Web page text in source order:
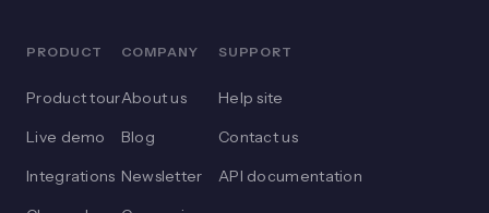
PRODUCT
Product tour
Live demo
Integrations
COMPANY
About us
Blog
Newsletter
SUPPORT
Help site
Contact us
API documentation